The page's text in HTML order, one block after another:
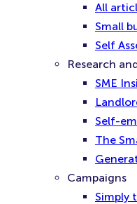
All
Small
Self
Research
SME
Self-
The
Campaigns
Simply